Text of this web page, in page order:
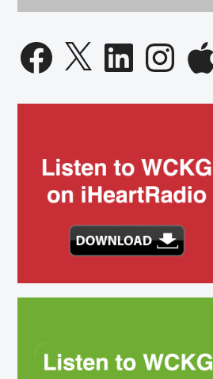
Facebook
X LinkedInInstagramApple